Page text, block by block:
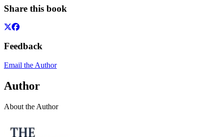
Share this book
Feedback
Email the Author
Author
About the Author